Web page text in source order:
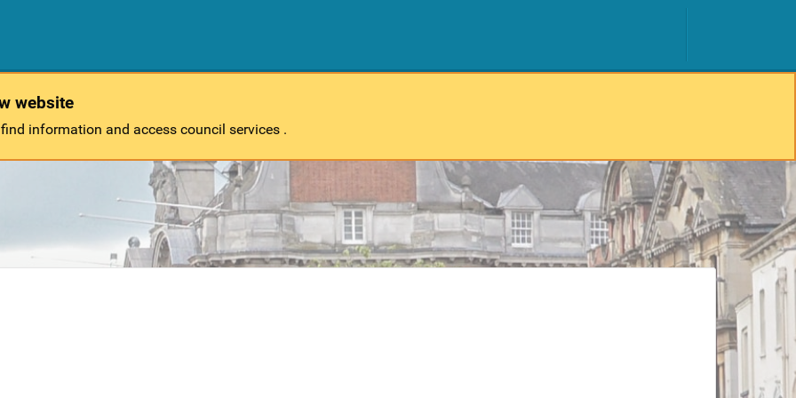
website
information and access council services .